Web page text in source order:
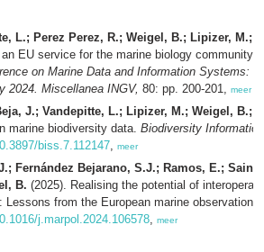
L.; Perez Perez, R.; Weigel, B.; Lipizer, M.;
EU service for the marine biology community
on Marine Data and Information Systems:
2024. Miscellanea INGV, 80: pp. 200-201, meer
J.; Vandepitte, L.; Lipizer, M.; Weigel, B.;
marine biodiversity data. Biodiversity
biss.7.112147, meer
Fernández Bejarano, S.J.; Ramos, E.;
B. (2025). Realising the potential of
Lessons from the European marine observation
j.marpol.2024.106578, meer